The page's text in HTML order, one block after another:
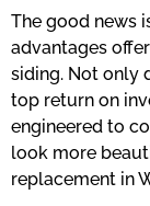
The good news
advantages
siding. Not only
top return on
engineered to
look more
replacement in